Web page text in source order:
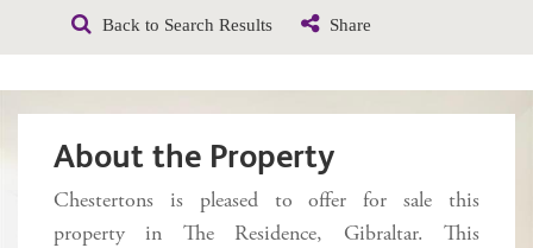
Back to Search Results Share
About the Property
Chestertons is pleased to offer for sale this
property in The Residence, Gibraltar. This